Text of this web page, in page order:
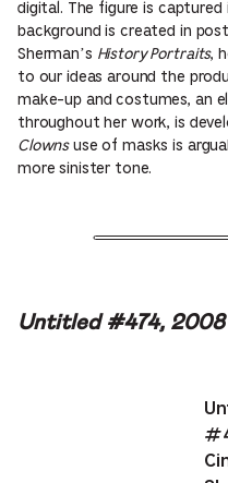
digital. The figure is
background is created in
Sherman’s History Portraits,
to our ideas around the
make-up and costumes, an
throughout her work, is
Clownsuse of masks is
more sinister tone.
Untitled #474, 2008